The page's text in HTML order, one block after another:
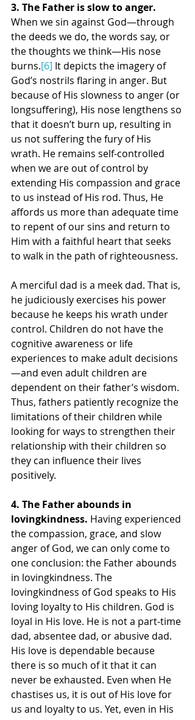
3. The Father is slow to anger.
When we sin against God—through
the deeds we do, the words say, or
the thoughts we think—His nose
burns.[6] It depicts the imagery of
God’s nostrils flaring in anger. But
because of His slowness to anger (or
longsuffering), His nose lengthens so
that it doesn’t burn up, resulting in
us not suffering the fury of His
wrath. He remains self-controlled
when we are out of control by
extending His compassion and grace
to us instead of His rod. Thus, He
affords us more than adequate time
to repent of our sins and return to
Him with a faithful heart that seeks
to walk in the path of righteousness.
A merciful dad is a meek dad. That is,
he judiciously exercises his power
because he keeps his wrath under
control. Children do not have the
cognitive awareness or life
experiences to make adult decisions
—and even adult children are
dependent on their father’s wisdom.
Thus, fathers patiently recognize the
limitations of their children while
looking for ways to strengthen their
relationship with their children so
they can influence their lives
positively.
4. The Father abounds in
lovingkindness. Having experienced
the compassion, grace, and slow
anger of God, we can only come to
one conclusion: the Father abounds
in lovingkindness. The
lovingkindness of God speaks to His
loving loyalty to His children. God is
loyal in His love. He is not a part-time
dad, absentee dad, or abusive dad.
His love is dependable because
there is so much of it that it can
never be exhausted. Even when He
chastises us, it is out of His love for
us and loyalty to us. Yet, even in His